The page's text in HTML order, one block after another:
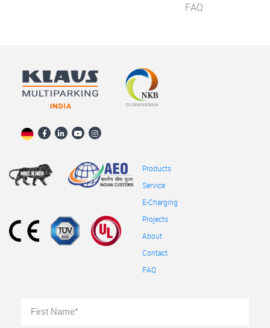
FAQ
Products
Service
E-Charging
Projects
About
Contact
FAQ
Name *